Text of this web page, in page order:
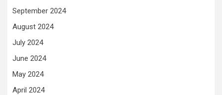
September 2024
August 2024
July 2024
June 2024
May 2024
April 2024